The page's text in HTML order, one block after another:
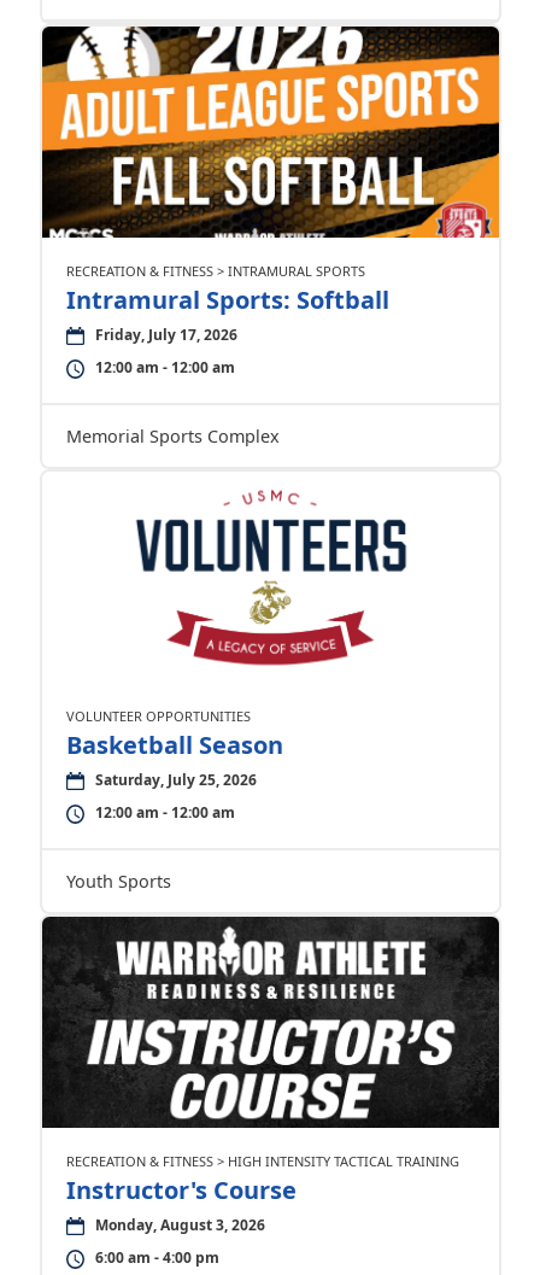
RECREATION & FITNESS > INTRAMURAL SPORTS
Intramural Sports: Softball
Friday, July 17, 2026
12:00 am - 12:00 am
Memorial Sports Complex
VOLUNTEER OPPORTUNITIES
Basketball Season
Saturday, July 25, 2026
12:00 am - 12:00 am
Youth Sports
RECREATION & FITNESS > HIGH INTENSITY TACTICAL TRAINING
Instructor's Course
Monday, August 3, 2026
6:00 am - 4:00 pm